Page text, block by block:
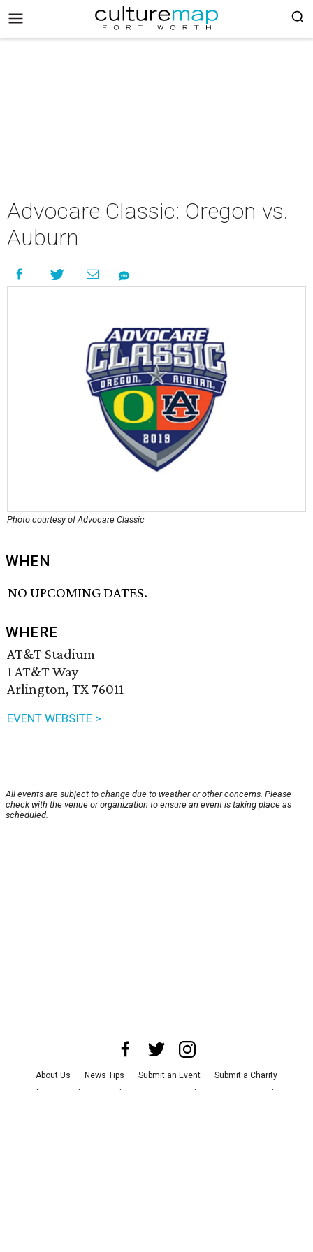
Advocare Classic: Oregon vs.
Auburn
Photo courtesy of Advocare Classic
WHEN
NO UPCOMING DATES.
WHERE
AT&T Stadium
1 AT&T Way
Arlington, TX 76011
EVENT WEBSITE >
All events are subject to change due to weather or other concerns. Please
check with the venue or organization to ensure an event is taking place as
scheduled.
About Us News Tips Submit an Event
Submit a Charity